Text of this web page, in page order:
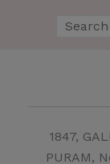
1847,
PURAM,